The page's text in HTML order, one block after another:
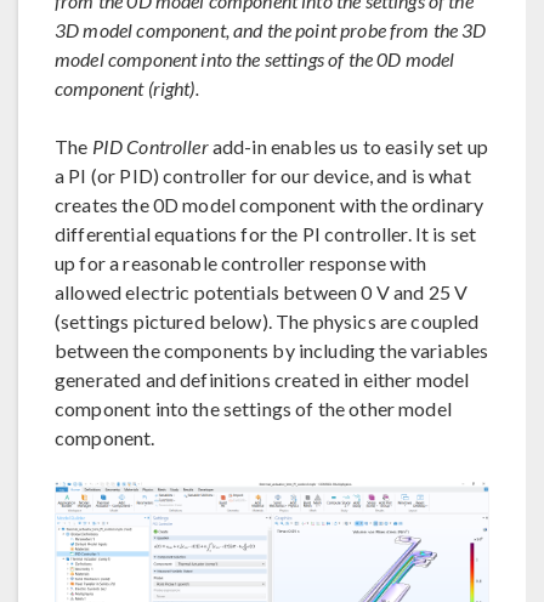
3D model component, and the point probe from the 3D
model component into the settings of the 0D model
component (right).
The PID Controlleradd-in enables us to easily set up
a PI (or PID) controller for our device, and is what
creates the 0D model component with the ordinary
differential equations for the PI controller. It is set
up for a reasonable controller response with
allowed electric potentials between 0 V and 25 V
(settings pictured below). The physics are coupled
between the components by including the variables
generated and definitions created in either model
component into the settings of the other model
component.